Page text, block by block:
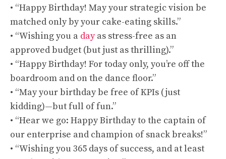
• “Happy Birthday! May your strategic vision be
matched only by your cake-eating skills.”
• “Wishing you a dayas stress-free as an
approved budget (but just as thrilling).”
• “Happy Birthday! For today only, you’re off the
boardroom and on the dance floor.”
• “May your birthday be free of KPIs (just
kidding)—but full of fun.”
• “Hear we go: Happy Birthday to the captain of
our enterprise and champion of snack breaks!”
• “Wishing you 365 days of success, and at least